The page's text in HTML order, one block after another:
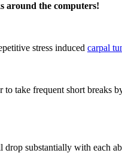
around the computers!
stress induced carpal
take frequent short breaks
substantially with each